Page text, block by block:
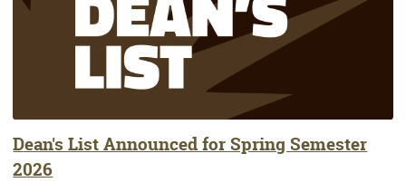
Dean's List Announced for Spring Semester
2026